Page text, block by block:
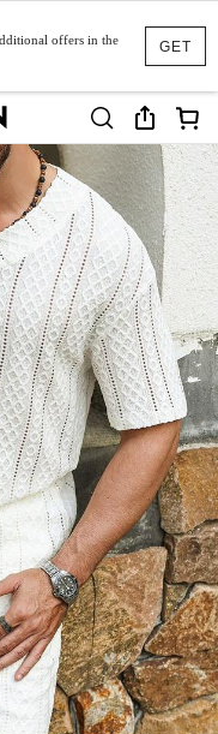
GET
offers in the